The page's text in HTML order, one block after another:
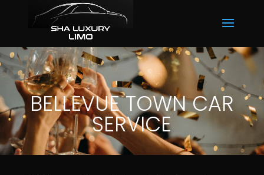
BELLEVUE TOWN CAR
SERVICE